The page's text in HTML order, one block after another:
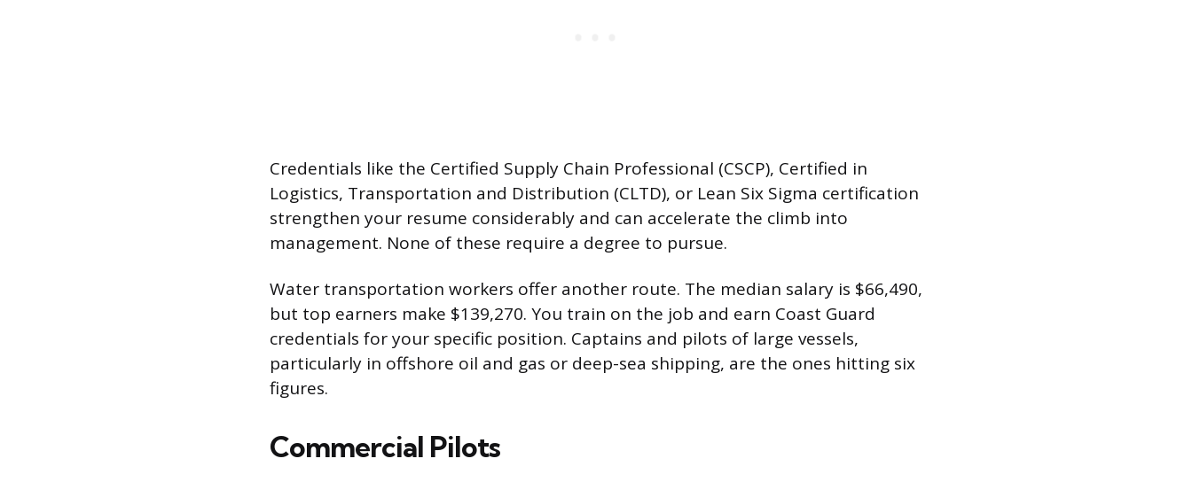
Credentials like the Certified Supply Chain Professional (CSCP), Certified in
Logistics, Transportation and Distribution (CLTD), or Lean Six Sigma certification
strengthen your resume considerably and can accelerate the climb into
management. None of these require a degree to pursue.
Water transportation workers offer another route. The median salary is $66,490,
but top earners make $139,270. You train on the job and earn Coast Guard
credentials for your specific position. Captains and pilots of large vessels,
particularly in offshore oil and gas or deep-sea shipping, are the ones hitting six
figures.
Commercial Pilots